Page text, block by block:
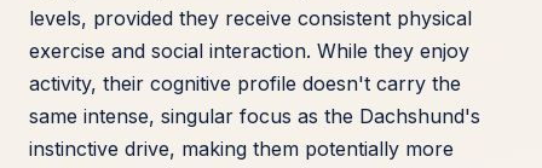
levels, provided they receive consistent physical
exercise and social interaction. While they enjoy
activity, their cognitive profile doesn't carry the
same intense, singular focus as the Dachshund's
instinctive drive, making them potentially more